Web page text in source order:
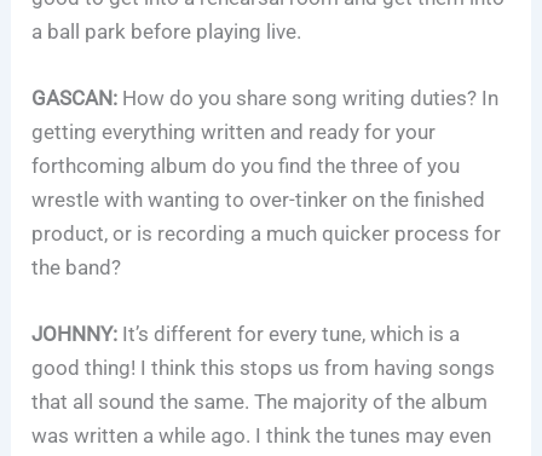
a ball park before playing live.
GASCAN: How do you share song writing duties? In
getting everything written and ready for your
forthcoming album do you find the three of you
wrestle with wanting to over-tinker on the finished
product, or is recording a much quicker process for
the band?
JOHNNY: It’s different for every tune, which is a
good thing! I think this stops us from having songs
that all sound the same. The majority of the album
was written a while ago. I think the tunes may even